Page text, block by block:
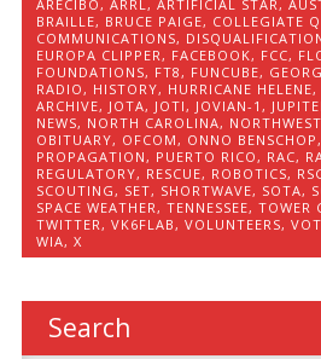
ARECIBO,ARRL,ARTIFICIAL STAR,
BRAILLE, BRUCE PAIGE, COLLEGIATE
COMMUNICATIONS,
EUROPA CLIPPER, FACEBOOK, FCC,
FOUNDATIONS, FT8, FUNCUBE,
RADIO, HISTORY, HURRICANE HELENE,
ARCHIVE, JOTA, JOTI, JOVIAN-1,
NEWS, NORTH CAROLINA,
OBITUARY, OFCOM, ONNO BENSCHOP,
PROPAGATION, PUERTO RICO, RAC,
REGULATORY, RESCUE, ROBOTICS,
SCOUTING, SET, SHORTWAVE, SOTA,
SPACE WEATHER,TENNESSEE,TOWER
TWITTER,VK6FLAB,VOLUNTEERS,
WIA,X
Search